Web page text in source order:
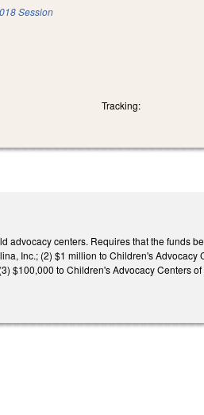
Session
Tracking:
advocacy centers. Requires that the funds
Inc.; (2) $1 million to Children's Advocacy
$100,000 to Children's Advocacy Centers